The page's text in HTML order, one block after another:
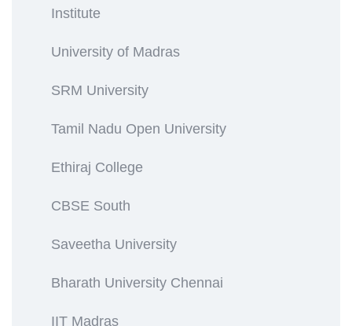
Institute
University of Madras
SRM University
Tamil Nadu Open University
Ethiraj College
CBSE South
Saveetha University
Bharath University Chennai
IIT Madras